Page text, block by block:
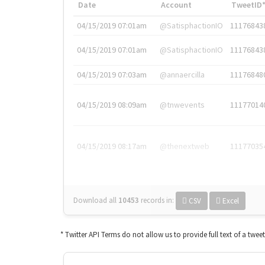
Date Account
TweetID*
04/15/2019 07:01am
@SatisphactionIO
04/15/2019 07:01am @SatisphactionIO
04/15/2019 07:03am @annaercilla
04/15/2019 08:09am @tnwevents
04/15/2019 08:17am @thenextweb
Download all 10453 records in: CSV Excel
* Twitter API Terms do not allow us to provide full text of a